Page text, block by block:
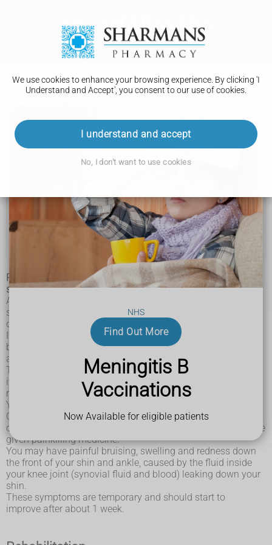
NHS
Find Out More
Meningitis B
Vaccinations
Now Available for eligible patients
We use cookies to enhance your browsing experience. By clicking 'I
Understand and Accept', you consent to our use of cookies.
I understand and accept
No, I don't want to use cookies
Recovery
Knee ligament surgery
Deciding to have surgery
How it is performed
Risks
Recovering from anterior cruciate ligament (ACL) knee
surgery can take up to a year.
After knee surgery, the wound will be closed with stitches or
surgical clips. If the stitches are dissolvable, they should
disappear after about 3 weeks.
If your stitches are not dissolvable, they'll need to
be removed by a healthcare professional. Your surgeon will
advise you about this.
They'll also tell you how to care for your wound. Washing
it with mild soap and warm water is usually all that's
required.
Your knee will be bandaged and you may also be given a
Cryo/Cuff to wear. This is a waterproof bandage that
contains iced water to help reduce swelling. You may also be
given painkilling medicine.
You may have painful bruising, swelling and redness down
the front of your shin and ankle, caused by the fluid inside
your knee joint (synovial fluid and blood) leaking down your
shin.
These symptoms are temporary and should start to
improve after about 1 week.